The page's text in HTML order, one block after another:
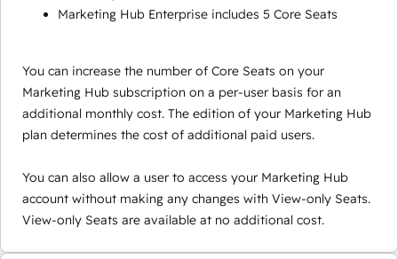
Marketing Hub Enterprise includes 5 Core Seats
You can increase the number of Core Seats on your
Marketing Hub subscription on a per-user basis for an
additional monthly cost. The edition of your Marketing Hub
plan determines the cost of additional paid users.
You can also allow a user to access your Marketing Hub
account without making any changes with View-only Seats.
View-only Seats are available at no additional cost.